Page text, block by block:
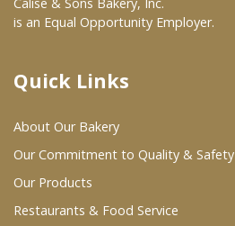
Where To Buy
Wholesale Partners
Restaurants & Food Service
Calise & Sons Bakery, Inc.
is an Equal Opportunity Employer.
Quick Links
About Our Bakery
Our Commitment to Quality & Safety
Our Products
Restaurants & Food Service